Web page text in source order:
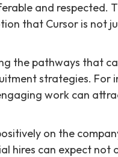
and respected.
that Cursor is not
the pathways that
strategies. For
work can
on the
hires can expect not